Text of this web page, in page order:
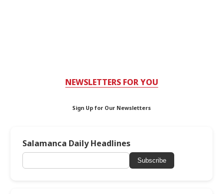
NEWSLETTERS FOR YOU
Sign Up for Our Newsletters
Salamanca Daily Headlines
Subscribe